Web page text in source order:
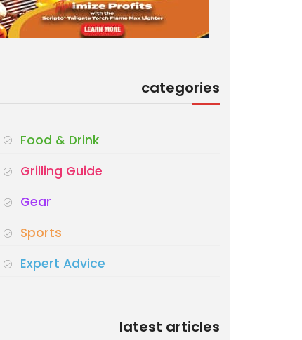
categories
Food & Drink
Grilling Guide
Gear
Sports
Expert Advice
latest articles